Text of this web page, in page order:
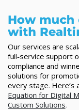
How
with
Our services are
full-service support
compliance and
solutions for
every stage. Here’s
Equation for Digital
Custom Solutions.